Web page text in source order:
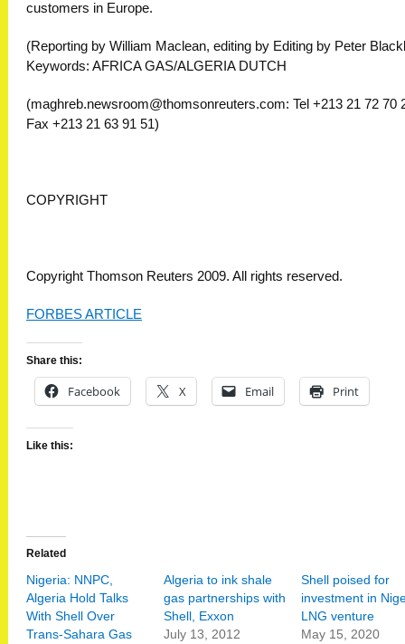
customers in Europe.
(Reporting by William Maclean, editing by Editing by Peter
Keywords: AFRICA GAS/ALGERIA DUTCH
(maghreb.newsroom@thomsonreuters.com: Tel +213 21 72 70
Fax +213 21 63 91 51)
COPYRIGHT
Copyright Thomson Reuters 2009. All rights reserved.
FORBES ARTICLE
Share this:
Facebook X Email Print
Like this:
Related
Nigeria: NNPC,
Algeria Hold Talks
With Shell Over
Trans-Sahara Gas
Algeria to ink shale
gas partnerships with
Shell, Exxon
July 13, 2012
Shell poised for
investment in
LNG venture
May 15, 2020